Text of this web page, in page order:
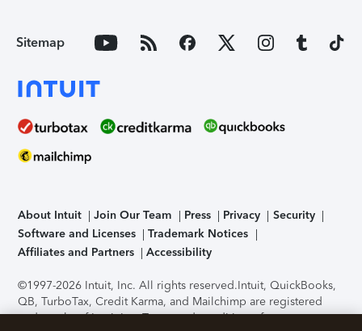
Sitemap
About Intuit Join Our Team Press Privacy
Security
Software and Licenses
Trademark Notices
Affiliates and Partners
Accessibility
©1997-2026 Intuit, Inc. All rights reserved.Intuit, QuickBooks,
QB, TurboTax, Credit Karma, and Mailchimp are registered
trademarks of Intuit Inc. Terms and conditions, features,